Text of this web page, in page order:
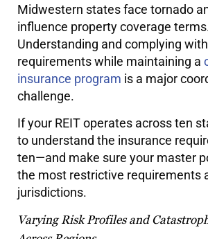
Midwestern states face tornado
influence property coverage
Understanding and complying
requirements while maintaining a
insurance program is a major
challenge.
If your REIT operates across ten
to understand the insurance
ten—and make sure your master
the most restrictive requirements
jurisdictions.
Varying Risk Profiles and